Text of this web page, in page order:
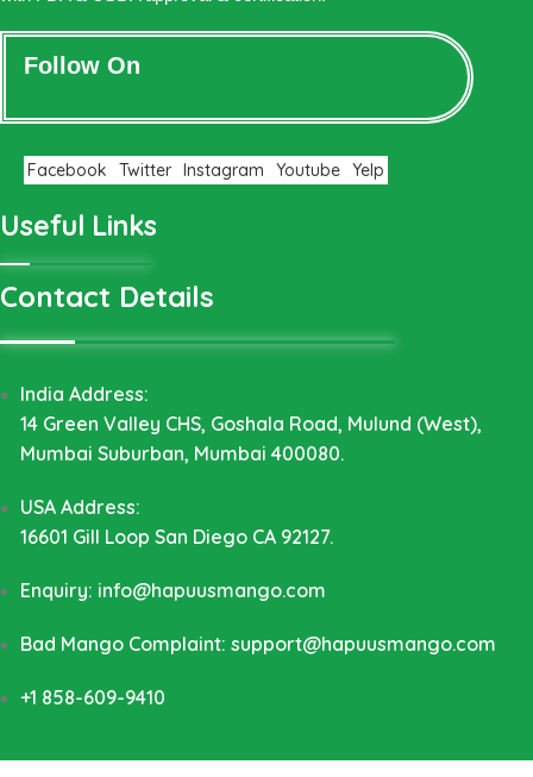
Follow On
Facebook Twitter Instagram Youtube Yelp
Useful Links
Contact Details
India Address:
14 Green Valley CHS, Goshala Road, Mulund (West),
Mumbai Suburban, Mumbai 400080.
USA Address:
16601 Gill Loop San Diego CA 92127.
Enquiry: info@hapuusmango.com
Bad Mango Complaint: support@hapuusmango.com
+1 858-609-9410